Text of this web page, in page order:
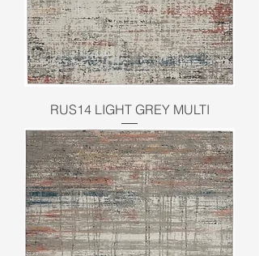
RUS14 LIGHT GREY MULTI